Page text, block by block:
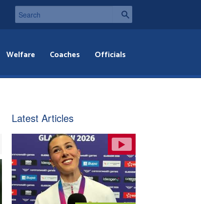
Welfare Coaches Officials
Latest Articles